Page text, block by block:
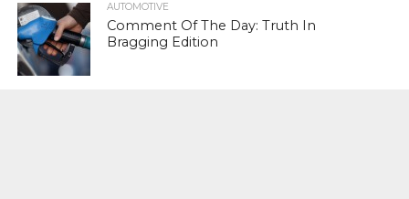
AUTOMOTIVE
Comment Of The Day: Truth In
Bragging Edition